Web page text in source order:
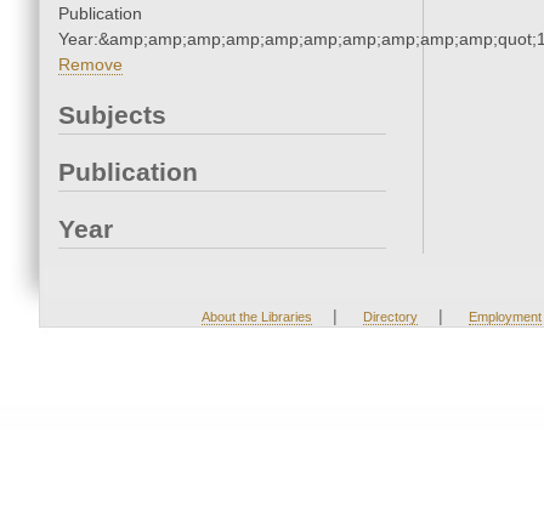
Publication
Remove
Subjects
Publication
Year
About the Libraries | Directory | Employment